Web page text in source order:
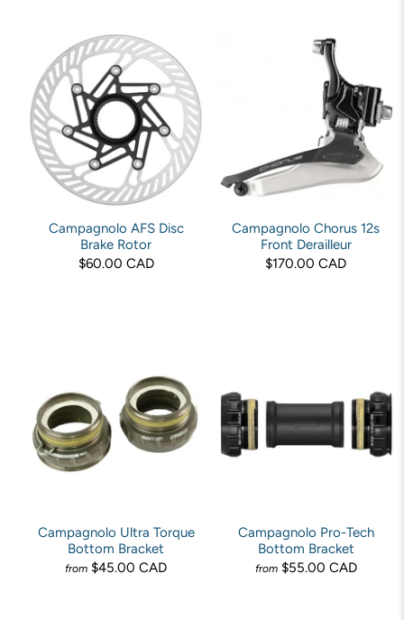
Campagnolo AFS Disc
Brake Rotor
$60.00 CAD
Campagnolo Chorus 12s
Front Derailleur
$170.00 CAD
Campagnolo Ultra Torque
Bottom Bracket
from $45.00 CAD
Campagnolo Pro-Tech
Bottom Bracket
from $55.00 CAD